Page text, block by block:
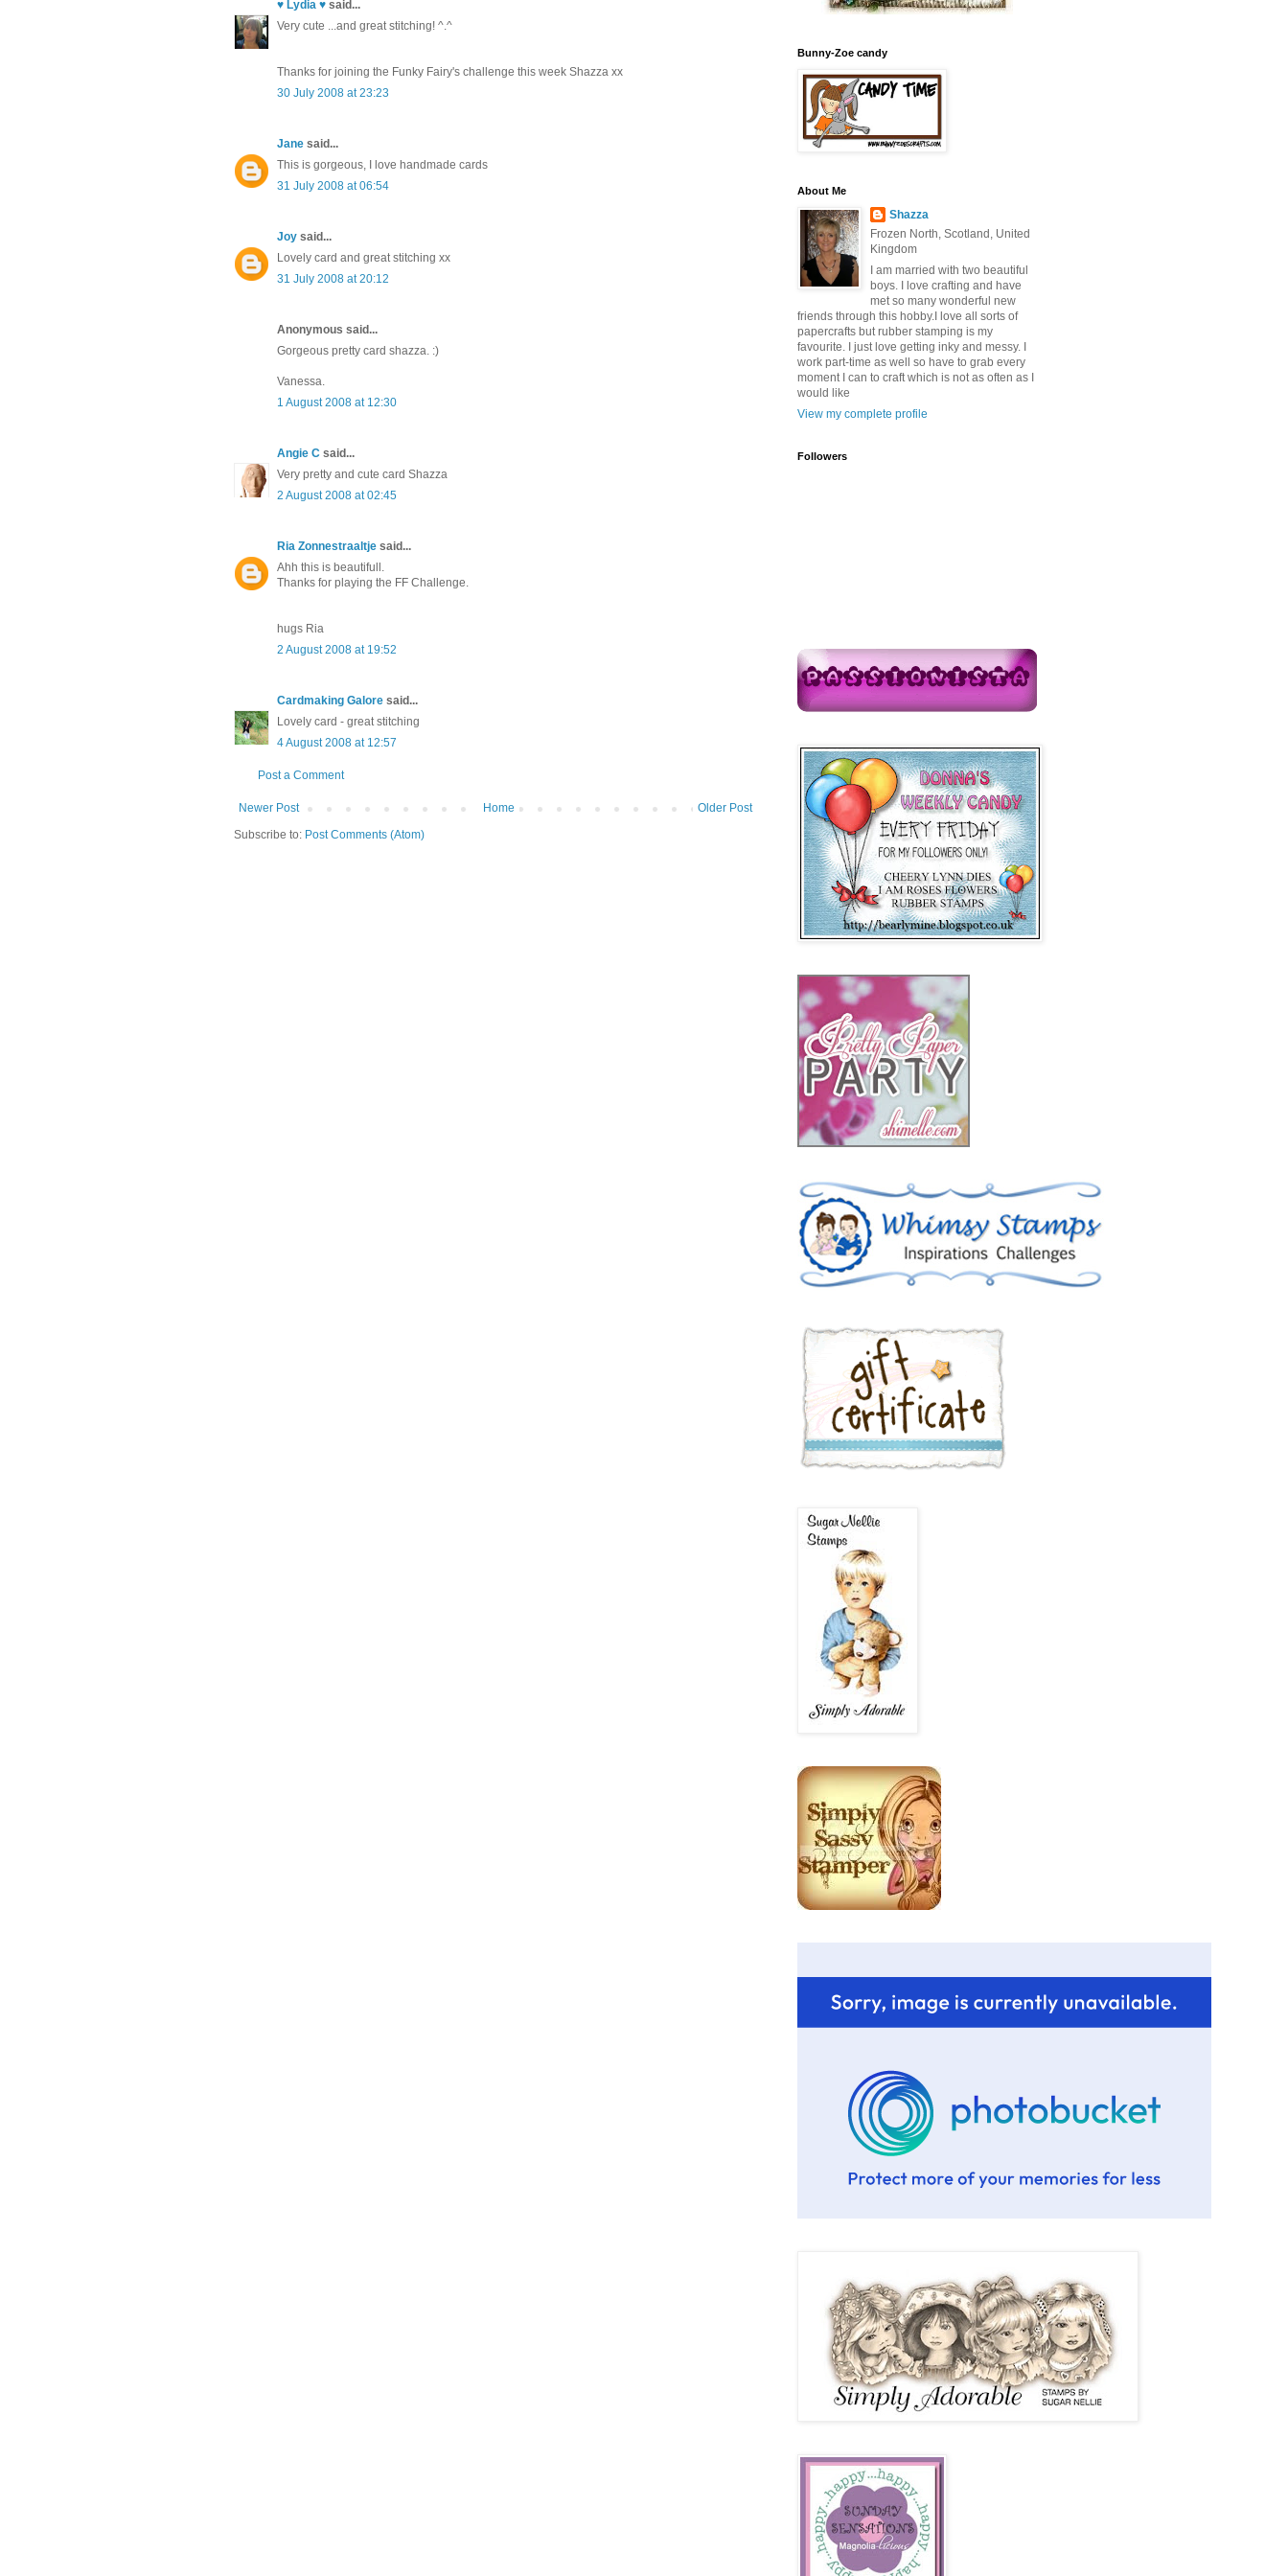
♥ Lydia ♥ said...
Very cute ...and great stitching! ^.^
Thanks for joining the Funky Fairy's challenge this week Shazza xx
30 July 2008 at 23:23
Jane said...
This is gorgeous, I love handmade cards
31 July 2008 at 06:54
Joy said...
Lovely card and great stitching xx
31 July 2008 at 20:12
Anonymous said...
Gorgeous pretty card shazza. :)
Vanessa.
1 August 2008 at 12:30
Angie C said...
Very pretty and cute card Shazza
2 August 2008 at 02:45
Ria Zonnestraaltje said...
Ahh this is beautifull.
Thanks for playing the FF Challenge.
hugs Ria
2 August 2008 at 19:52
Cardmaking Galore said...
Lovely card - great stitching
4 August 2008 at 12:57
Post a Comment
Newer Post Older Post
Home
Subscribe to: Post Comments (Atom)
Bunny-Zoe candy
About Me
Shazza
Frozen North, Scotland, United
Kingdom
I am married with two beautiful
boys. I love crafting and have
met so many wonderful new
friends through this hobby.I love all sorts of
papercrafts but rubber stamping is my
favourite. I just love getting inky and messy. I
work part-time as well so have to grab every
moment I can to craft which is not as often as I
would like
View my complete profile
Followers